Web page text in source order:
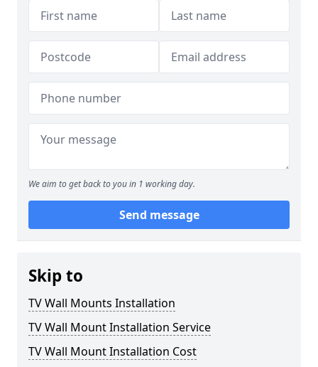
We aim to get back to you in 1 working day.
Send message
Skip to
TV Wall Mounts Installation
TV Wall Mount Installation Service
TV Wall Mount Installation Cost